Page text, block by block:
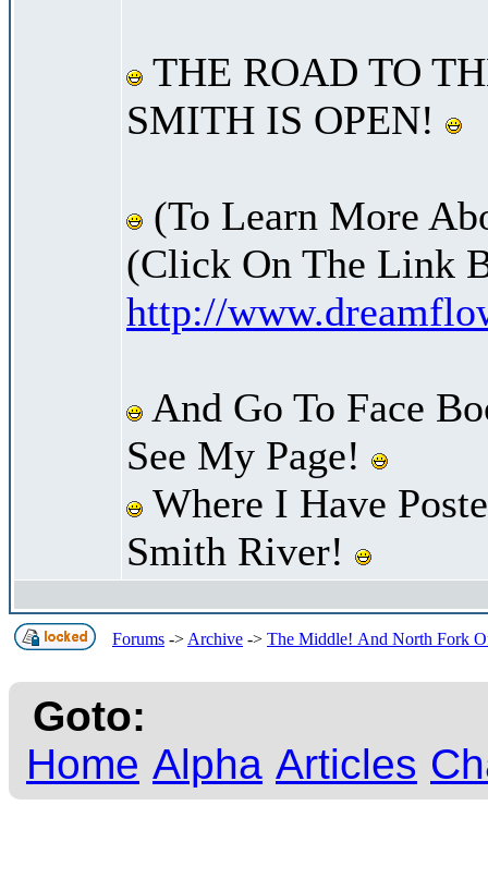
THE ROAD TO
SMITH IS OPEN!
(To Learn More
(Click On The Link
http://
And Go To Face
See My Page!
Where I Have
Smith River!
Forums -> Archive -> The Middle! And North Fork
Goto:
Home Alpha Articles